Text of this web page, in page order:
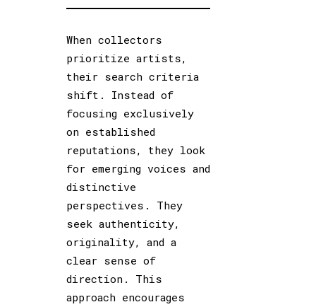
When collectors
prioritize artists,
their search criteria
shift. Instead of
focusing exclusively
on established
reputations, they look
for emerging voices and
distinctive
perspectives. They
seek authenticity,
originality, and a
clear sense of
direction. This
approach encourages